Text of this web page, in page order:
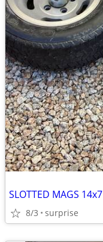
SLOTTED MAGS 14x7
8/3 surprise